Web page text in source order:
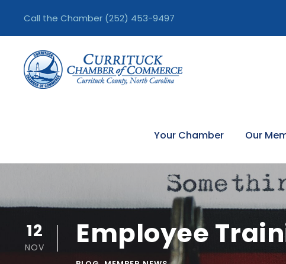
Call the Chamber (252) 453-9497
Your Chamber Our
12
NOV Employee